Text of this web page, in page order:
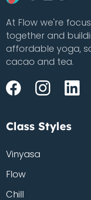
At Flow we're
together and
affordable yoga,
cacao and tea.
Class Styles
Vinyasa
Flow
Chill